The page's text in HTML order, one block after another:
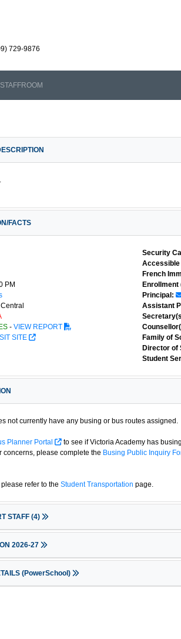
729-9876
STAFFROOM
FACTS
PM
Central
- VIEW REPORT
SITE
Security
Accessible
French
Enrollment
Principal:
Assistant
Family of
Director of
Student
not currently have any busing or bus routes assigned.
Planner Portal
to see if Victoria Academy has
concerns, please complete the Busing Public Inquiry
refer to the Student Transportation page.
STAFF (4)
2026-27
(PowerSchool)